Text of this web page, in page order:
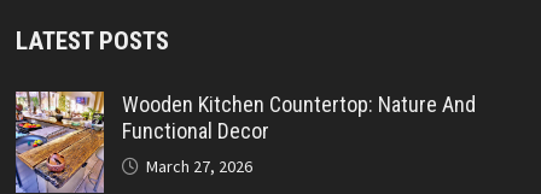
LATEST POSTS
Wooden Kitchen Countertop: Nature And
Functional Decor
March 27, 2026